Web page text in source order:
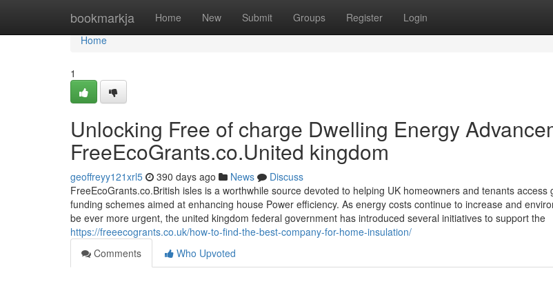
bookmarkja Home New Submit Groups Register Login
Home
Home
1
Unlocking Free of charge Dwelling Energy
FreeEcoGrants.co.United kingdom
geoffreyy121xrl5 390 days ago News
Discuss
FreeEcoGrants.co.British isles is a worthwhile source devoted to helping UK homeowners and tenants access
funding schemes aimed at enhancing house Power efficiency. As energy costs continue to increase and
be ever more urgent, the united kingdom federal government has introduced several initiatives to support the
https://freeecogrants.co.uk/how-to-find-the-best-company-for-home-insulation/
Comments
Who Upvoted